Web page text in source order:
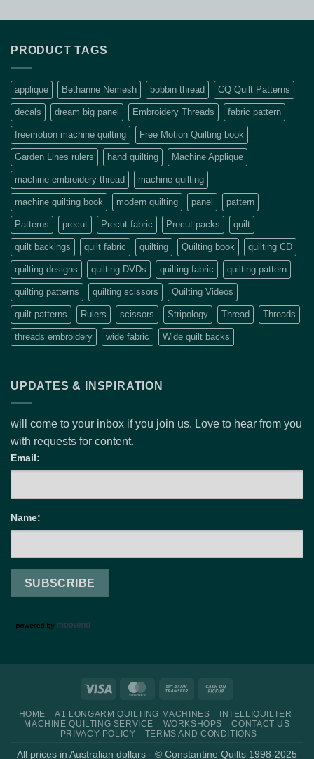
PRODUCT TAGS
applique Bethanne Nemesh bobbin thread CQ Quilt Patterns
decals dream big panel Embroidery Threads fabric pattern
freemotion machine quilting Free Motion Quilting book
Garden Lines rulers hand quilting Machine Applique
machine embroidery thread machine quilting
machine quilting book modern quilting panel pattern
Patterns precut Precut fabric Precut packs quilt
quilt backings quilt fabric quilting Quilting book quilting CD
quilting designs quilting DVDs quilting fabric quilting pattern
quilting patterns quilting scissors Quilting Videos
quilt patterns Rulers scissors Stripology Thread Threads
threads embroidery wide fabric Wide quilt backs
UPDATES & INSPIRATION
will come to your inbox if you join us. Love to hear from you
with requests for content.
Email:
Name:
Visa MasterCardBank
Pickup
HOME A1 LONGARM QUILTING MACHINES
INTELLIQUILTER
MACHINE QUILTING SERVICE
WORKSHOPS
CONTACT US
PRIVACY POLICY
TERMS AND CONDITIONS
All prices in Australian dollars - © Constantine Quilts 1998-2025